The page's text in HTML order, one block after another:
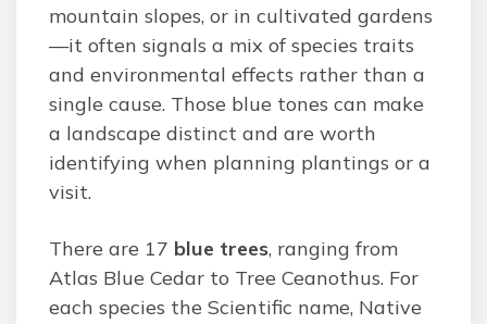
mountain slopes, or in cultivated gardens
—it often signals a mix of species traits
and environmental effects rather than a
single cause. Those blue tones can make
a landscape distinct and are worth
identifying when planning plantings or a
visit.
There are 17 blue trees, ranging from
Atlas Blue Cedar to Tree Ceanothus. For
each species the Scientific name, Native